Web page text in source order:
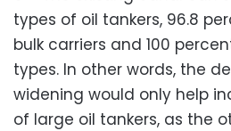
types of oil tankers, 96.8
bulk carriers and 100
types. In other words, the
widening would only help
of large oil tankers, as the